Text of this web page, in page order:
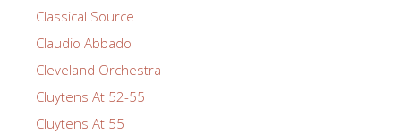
Classical Source
Claudio Abbado
Cleveland Orchestra
Cluytens At 52-55
Cluytens At 55